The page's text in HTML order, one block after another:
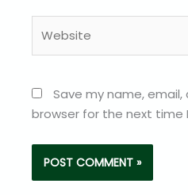
Save my name,
browser for the next time